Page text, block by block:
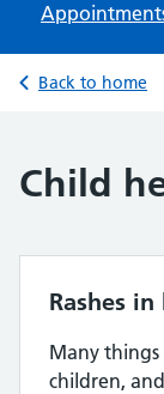
Back to home
Child
Rashes
Many things
children,